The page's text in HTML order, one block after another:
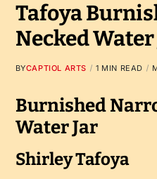
Tafoya
Necked Water
BYCAPTIOL ARTS 1 MIN READ
Burnished
Water Jar
Shirley Tafoya